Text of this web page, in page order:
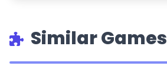
Similar Games